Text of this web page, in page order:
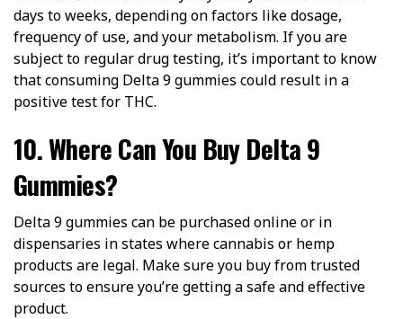
days to weeks, depending on factors like dosage,
frequency of use, and your metabolism. If you are
subject to regular drug testing, it’s important to know
that consuming Delta 9 gummies could result in a
positive test for THC.
10. Where Can You Buy Delta 9
Gummies?
Delta 9 gummies can be purchased online or in
dispensaries in states where cannabis or hemp
products are legal. Make sure you buy from trusted
sources to ensure you’re getting a safe and effective
product.